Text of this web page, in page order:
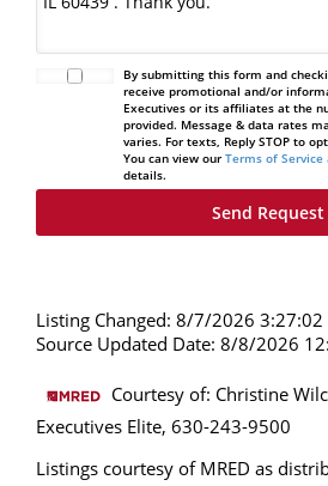
By submitting this form and
receive promotional and/or
Executives or its affiliates at the
provided. Message & data rates
varies. For texts, Reply STOP to
You can view our Terms of Service
details.
Listing Changed: 8/7/2026 3:27:02
Source Updated Date: 8/8/2026
Courtesy of: Christine
Executives Elite, 630-243-9500
Listings courtesy of MRED as